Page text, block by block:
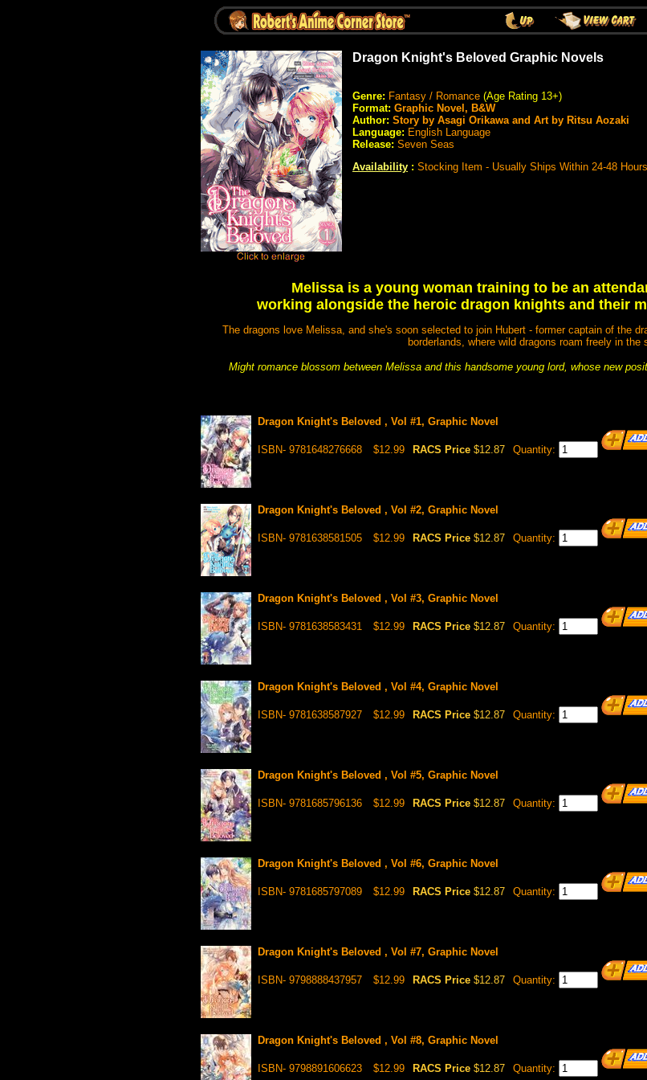
Dragon Knight's Beloved Graphic Novels
Genre: Fantasy / Romance (Age Rating 13+)
Format: Graphic Novel, B&W
Author: Story by Asagi Orikawa and Art by Ritsu Aozaki
Language: English Language
Release: Seven Seas
Availability : Stocking Item - Usually Ships Within 24-48
Melissa is a young woman training to be an
working alongside the heroic dragon knights and their
The dragons love Melissa, and she's soon selected to join Hubert - former captain of the
borderlands, where wild dragons roam freely in the
Might romance blossom between Melissa and this handsome young lord, whose new
Dragon Knight's Beloved , Vol #1, Graphic Novel
ISBN- 9781648276668 $12.99 RACS Price $12.87 Quantity:
Dragon Knight's Beloved , Vol #2, Graphic Novel
ISBN- 9781638581505 $12.99 RACS Price $12.87 Quantity:
Dragon Knight's Beloved , Vol #3, Graphic Novel
ISBN- 9781638583431 $12.99 RACS Price $12.87 Quantity:
Dragon Knight's Beloved , Vol #4, Graphic Novel
ISBN- 9781638587927 $12.99 RACS Price $12.87 Quantity:
Dragon Knight's Beloved , Vol #5, Graphic Novel
ISBN- 9781685796136 $12.99 RACS Price $12.87 Quantity:
Dragon Knight's Beloved , Vol #6, Graphic Novel
ISBN- 9781685797089 $12.99 RACS Price $12.87 Quantity:
Dragon Knight's Beloved , Vol #7, Graphic Novel
ISBN- 9798888437957 $12.99 RACS Price $12.87 Quantity:
Dragon Knight's Beloved , Vol #8, Graphic Novel
ISBN- 9798891606623 $12.99 RACS Price $12.87 Quantity: